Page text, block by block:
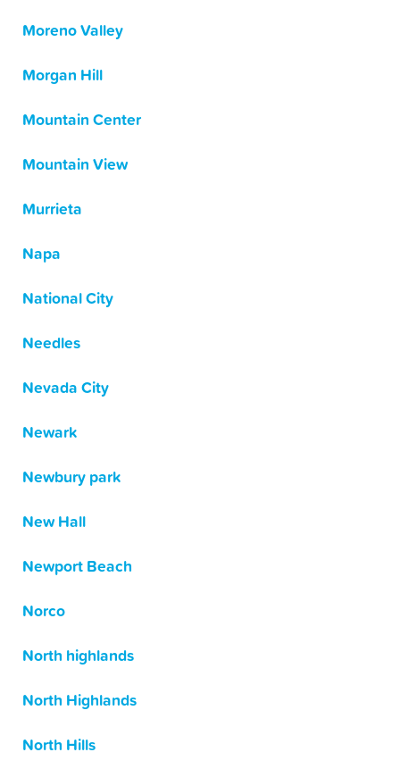
Moreno Valley
Morgan Hill
Mountain Center
Mountain View
Murrieta
Napa
National City
Needles
Nevada City
Newark
Newbury park
New Hall
Newport Beach
Norco
North highlands
North Highlands
North Hills